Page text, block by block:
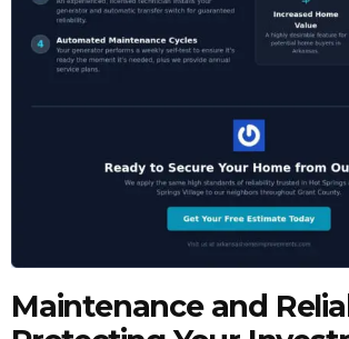
Maintenance and